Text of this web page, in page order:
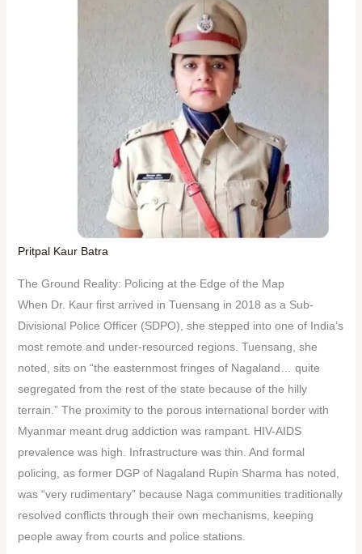
Pritpal Kaur Batra
The Ground Reality: Policing at the Edge of the Map
When Dr. Kaur first arrived in Tuensang in 2018 as a Sub-
Divisional Police Officer (SDPO), she stepped into one of India’s
most remote and under-resourced regions. Tuensang, she
noted, sits on “the easternmost fringes of Nagaland… quite
segregated from the rest of the state because of the hilly
terrain.” The proximity to the porous international border with
Myanmar meant drug addiction was rampant. HIV-AIDS
prevalence was high. Infrastructure was thin. And formal
policing, as former DGP of Nagaland Rupin Sharma has noted,
was “very rudimentary” because Naga communities traditionally
resolved conflicts through their own mechanisms, keeping
people away from courts and police stations.